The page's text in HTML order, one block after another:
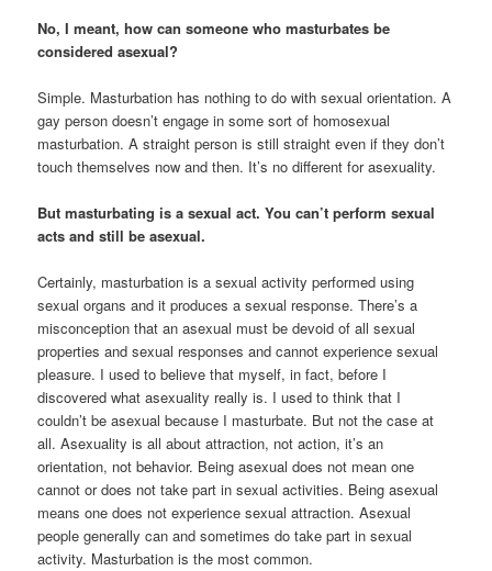
No, I meant, how can someone who masturbates be
considered asexual?
Simple. Masturbation has nothing to do with sexual orientation. A
gay person doesn’t engage in some sort of homosexual
masturbation. A straight person is still straight even if they don’t
touch themselves now and then. It’s no different for asexuality.
But masturbating is a sexual act. You can’t perform sexual
acts and still be asexual.
Certainly, masturbation is a sexual activity performed using
sexual organs and it produces a sexual response. There’s a
misconception that an asexual must be devoid of all sexual
properties and sexual responses and cannot experience sexual
pleasure. I used to believe that myself, in fact, before I
discovered what asexuality really is. I used to think that I
couldn’t be asexual because I masturbate. But not the case at
all. Asexuality is all about attraction, not action, it’s an
orientation, not behavior. Being asexual does not mean one
cannot or does not take part in sexual activities. Being asexual
means one does not experience sexual attraction. Asexual
people generally can and sometimes do take part in sexual
activity. Masturbation is the most common.